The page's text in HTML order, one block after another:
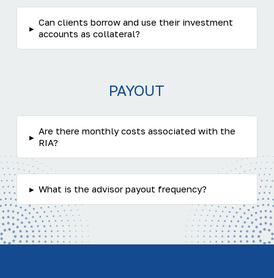
▸
Can clients borrow and use their investment
accounts as collateral?
PAYOUT
▸
Are there monthly costs associated with the
RIA?
▸ What is the advisor payout frequency?